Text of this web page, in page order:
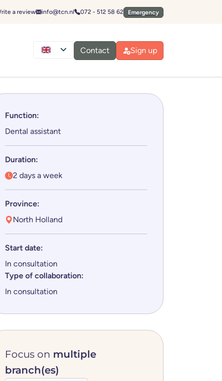
a review Send an email to:
info@tcn.nl Call:
072 - 512 58 62Emergencies
Emergency
Contact Sign up
Function:
Dental assistant
Duration:
2 days a week
Province:
North Holland
Start date:
In consultation
Type of collaboration:
In consultation
Focus on multiple
branch(es)